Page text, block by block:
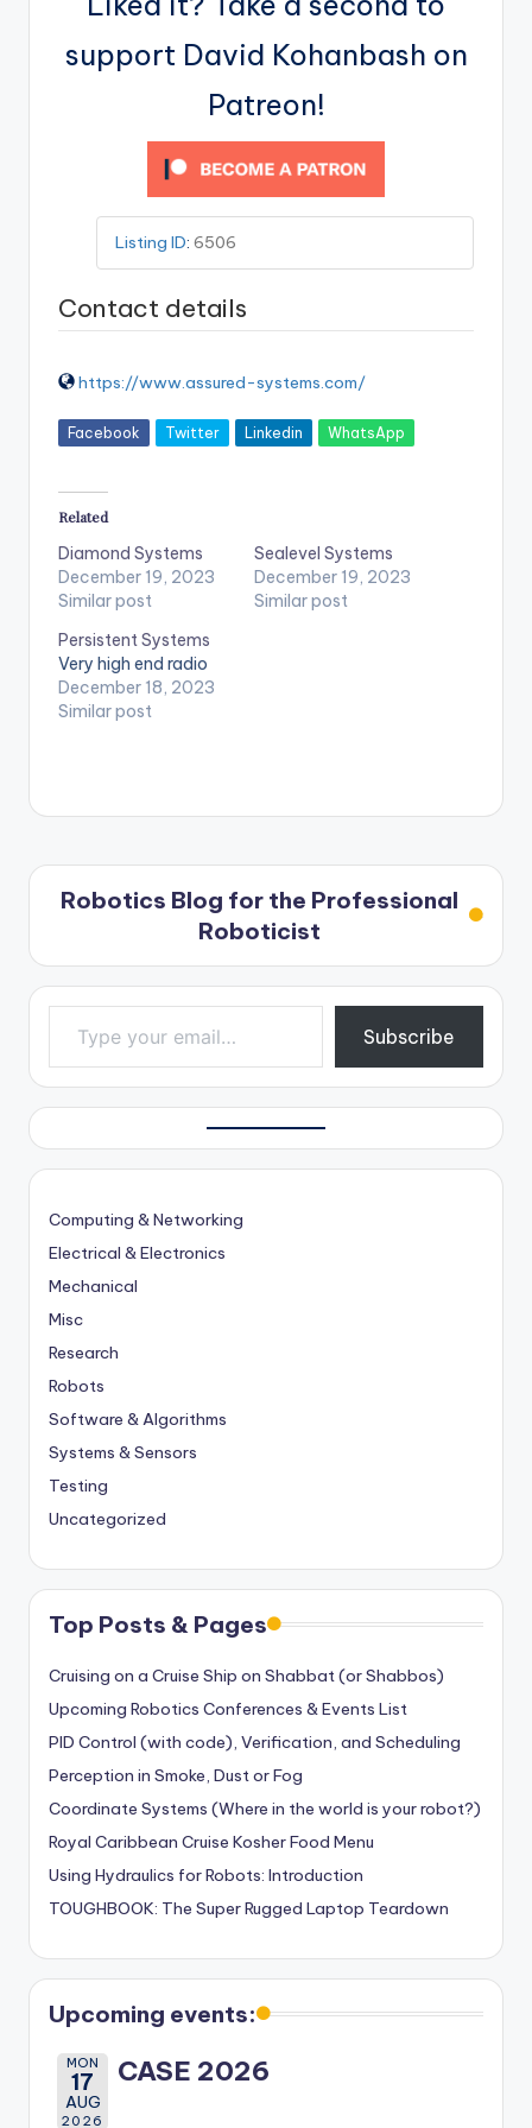
support David Kohanbash on
Patreon!
Listing ID: 6506
Contact details
https://www.assured-systems.com/
Facebook Twitter Linkedin WhatsApp
Related
Diamond Systems
December 19, 2023
Similar post
Sealevel Systems
December 19, 2023
Similar post
Persistent Systems
Very high end radio
December 18, 2023
Similar post
Robotics Blog for the Professional
Roboticist
Type your email…
Subscribe
Computing & Networking
Electrical & Electronics
Mechanical
Misc
Research
Robots
Software & Algorithms
Systems & Sensors
Testing
Uncategorized
Top Posts & Pages
Cruising on a Cruise Ship on Shabbat (or Shabbos)
Upcoming Robotics Conferences & Events List
PID Control (with code), Verification, and Scheduling
Perception in Smoke, Dust or Fog
Coordinate Systems (Where in the world is your robot?)
Royal Caribbean Cruise Kosher Food Menu
Using Hydraulics for Robots: Introduction
TOUGHBOOK: The Super Rugged Laptop Teardown
Upcoming events:
MON
17
AUG
2026
CASE 2026